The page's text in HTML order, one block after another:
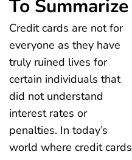
To Summarize
Credit cards are not for
everyone as they have
truly ruined lives for
certain individuals that
did not understand
interest rates or
penalties. In today’s
world where credit cards